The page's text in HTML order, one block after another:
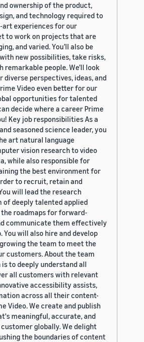
ownership of the product,
and technology required to
experiences for our
to work on projects that are
and varied. You’ll also be
new possibilities, take risks,
people. We’ll look
diverse perspectives, ideas, and
Video even better for our
opportunities for talented
decide where a career Prime
Key job responsibilities As a
seasoned science leader, you
art natural language
vision research to video
while also responsible for
the best environment for
to recruit, retain and
will lead the research
deeply talented applied
roadmaps for forward-
communicate them effectively
You will also hire and develop
the team to meet the
customers. About the team
to deeply understand all
all customers with relevant
accessibility assists,
across all their content-
Video. We create and publish
meaningful, accurate, and
globally. We delight
the boundaries of content